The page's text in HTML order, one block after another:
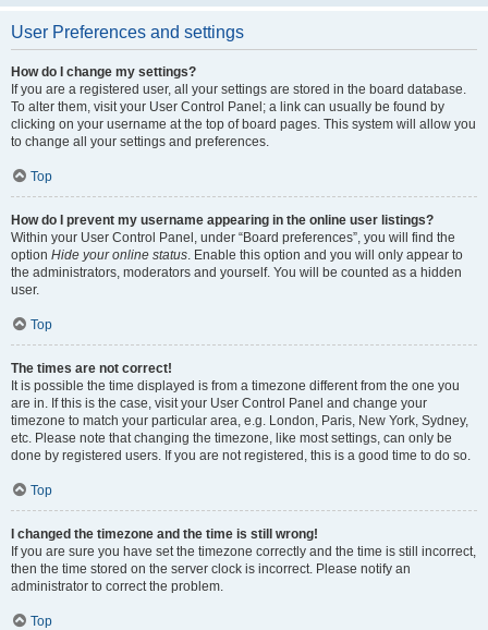
User Preferences and settings
How do I change my settings?
If you are a registered user, all your settings are stored in the board database.
To alter them, visit your User Control Panel; a link can usually be found by
clicking on your username at the top of board pages. This system will allow you
to change all your settings and preferences.
Top
How do I prevent my username appearing in the online user listings?
Within your User Control Panel, under “Board preferences”, you will find the
option Hide your online status. Enable this option and you will only appear to
the administrators, moderators and yourself. You will be counted as a hidden
user.
Top
The times are not correct!
It is possible the time displayed is from a timezone different from the one you
are in. If this is the case, visit your User Control Panel and change your
timezone to match your particular area, e.g. London, Paris, New York, Sydney,
etc. Please note that changing the timezone, like most settings, can only be
done by registered users. If you are not registered, this is a good time to do so.
Top
I changed the timezone and the time is still wrong!
If you are sure you have set the timezone correctly and the time is still incorrect,
then the time stored on the server clock is incorrect. Please notify an
administrator to correct the problem.
Top